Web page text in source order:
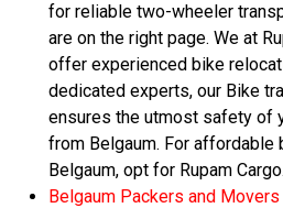
for reliable two-wheeler
are on the right page. We at
offer experienced bike
dedicated experts, our Bike
ensures the utmost safety of
from Belgaum. For affordable
Belgaum, opt for Rupam Cargo.
Belgaum Packers and